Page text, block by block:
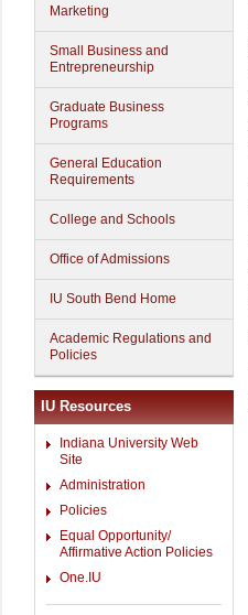
Marketing
Small Business and
Entrepreneurship
Graduate Business
Programs
General Education
Requirements
College and Schools
Office of Admissions
IU South Bend Home
Academic Regulations and
Policies
IU Resources
Indiana University Web
Site
Administration
Policies
Equal Opportunity/
Affirmative Action Policies
One.IU